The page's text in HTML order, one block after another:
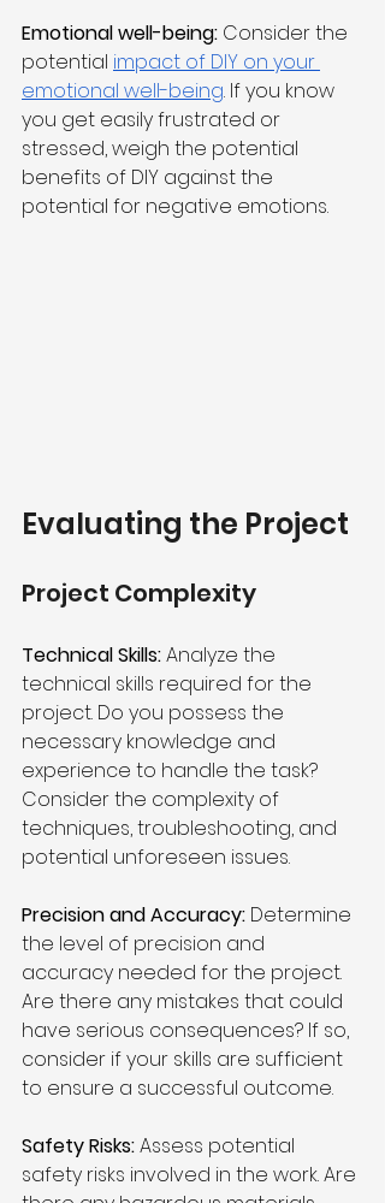
Emotional well-being: Consider the
potential impact of DIY on your
emotional well-being. If you know
you get easily frustrated or
stressed, weigh the potential
benefits of DIY against the
potential for negative emotions.
Evaluating the Project
Project Complexity
Technical Skills: Analyze the
technical skills required for the
project. Do you possess the
necessary knowledge and
experience to handle the task?
Consider the complexity of
techniques, troubleshooting, and
potential unforeseen issues.
Precision and Accuracy: Determine
the level of precision and
accuracy needed for the project.
Are there any mistakes that could
have serious consequences? If so,
consider if your skills are sufficient
to ensure a successful outcome.
Safety Risks: Assess potential
safety risks involved in the work. Are